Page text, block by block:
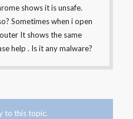
shows it is unsafe.
Sometimes when i open
It shows the same
help . Is it any malware?
to this topic.